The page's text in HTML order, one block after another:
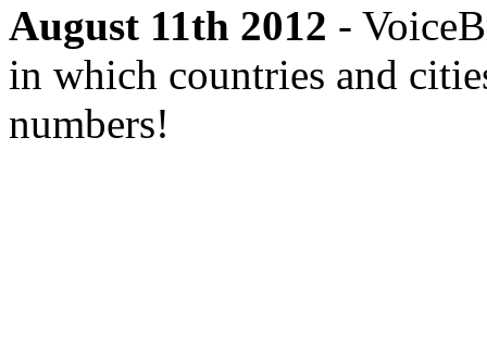
August 11th 2012 -
in which countries and
numbers!